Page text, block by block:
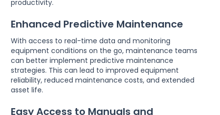
productivity.
Enhanced Predictive Maintenance
With access to real-time data and monitoring
equipment conditions on the go, maintenance teams
can better implement predictive maintenance
strategies. This can lead to improved equipment
reliability, reduced maintenance costs, and extended
asset life.
Easy Access to Manuals and